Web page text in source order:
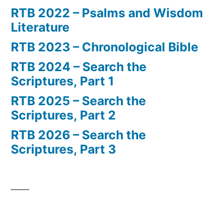
RTB 2022 – Psalms and Wisdom
Literature
RTB 2023 – Chronological Bible
RTB 2024 – Search the
Scriptures, Part 1
RTB 2025 – Search the
Scriptures, Part 2
RTB 2026 – Search the
Scriptures, Part 3